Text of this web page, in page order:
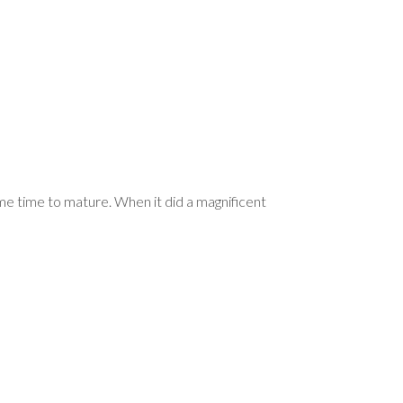
time to mature. When it did a magnificent